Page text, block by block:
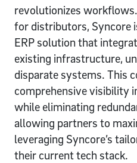
revolutionizes
for distributors, Syncore
ERP solution that
existing infrastructure,
disparate systems. This
comprehensive visibility
while eliminating
allowing partners to
leveraging Syncore’s
their current tech stack.